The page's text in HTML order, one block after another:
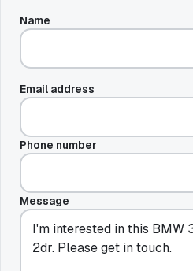
Name
Email address
Phone number
Message